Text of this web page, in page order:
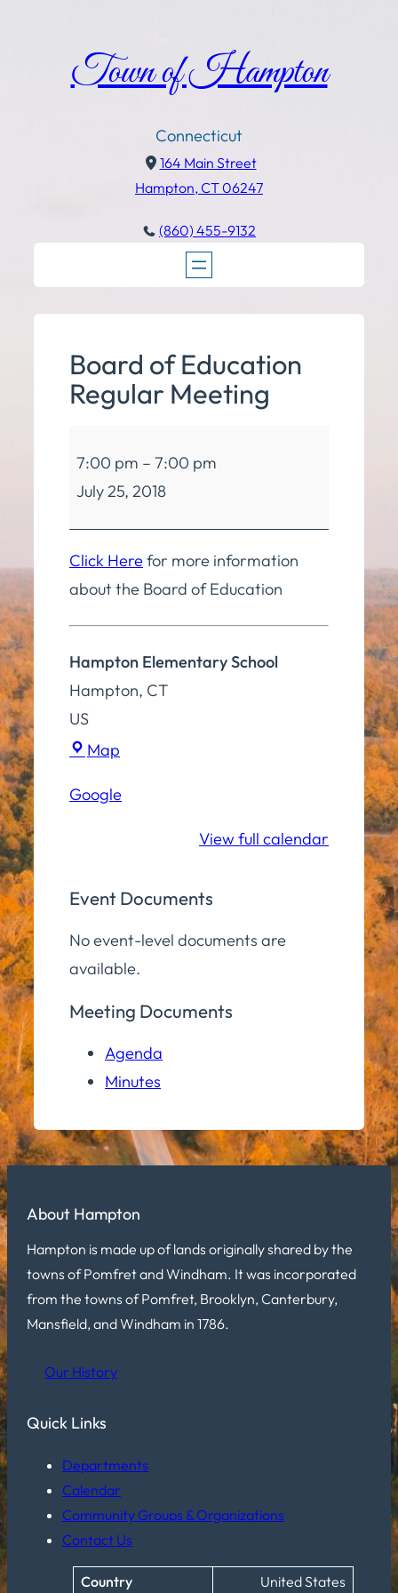
Town of Hampton
Connecticut
164 Main Street
Hampton, CT 06247
(860) 455-9132
Board of Education
Regular Meeting
of
Education
Regular
Meeting
7:00 pm – 7:00 pm
July 25, 2018
Click Herefor more information
about the Board of Education
Hampton Elementary School
Hampton, CT
US
Map
School
Google
View full calendar
Event Documents
No event-level documents are
available.
Meeting Documents
Agenda
Minutes
About Hampton
Hampton is made up of lands originally shared by the
towns of Pomfret and Windham. It was incorporated
from the towns of Pomfret, Brooklyn, Canterbury,
Mansfield, and Windham in 1786.
Our History
Quick Links
Departments
Calendar
Community Groups & Organizations
Contact Us
Country United States